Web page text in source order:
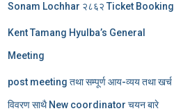
Sonam Lochhar २८६२ Ticket Booking
Kent Tamang Hyulba’s General
Meeting
post meeting तथा सम्पूर्ण आय-व्यय तथा खर्च
विवरण साथै New coordinator चयन बारे